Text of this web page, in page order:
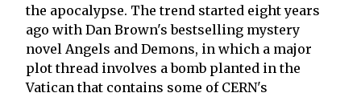
the apocalypse. The trend started eight years
ago with Dan Brown's bestselling mystery
novel Angels and Demons, in which a major
plot thread involves a bomb planted in the
Vatican that contains some of CERN's